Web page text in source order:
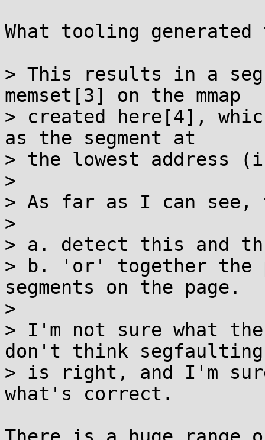
What tooling
> This results in a
memset[3] on the mmap
> created here[4],
as the segment at
> the lowest address
>
> As far as I can
>
> a. detect this and
> b. 'or' together the
segments on the page.
>
> I'm not sure what
don't think segfaulting
> is right, and I'm
what's correct.